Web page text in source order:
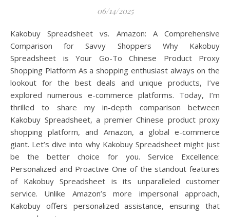
06/14/2025
Kakobuy Spreadsheet vs. Amazon: A Comprehensive
Comparison for Savvy Shoppers Why Kakobuy
Spreadsheet is Your Go-To Chinese Product Proxy
Shopping Platform As a shopping enthusiast always on the
lookout for the best deals and unique products, I’ve
explored numerous e-commerce platforms. Today, I’m
thrilled to share my in-depth comparison between
Kakobuy Spreadsheet, a premier Chinese product proxy
shopping platform, and Amazon, a global e-commerce
giant. Let’s dive into why Kakobuy Spreadsheet might just
be the better choice for you. Service Excellence:
Personalized and Proactive One of the standout features
of Kakobuy Spreadsheet is its unparalleled customer
service. Unlike Amazon’s more impersonal approach,
Kakobuy offers personalized assistance, ensuring that